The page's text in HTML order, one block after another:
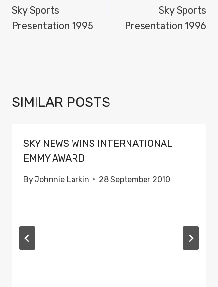
NAVIGATION
Sky Sports
Presentation 1995
Sky Sports
Presentation 1996
SIMILAR POSTS
SKY NEWS WINS INTERNATIONAL
EMMY AWARD
ByJohnnie Larkin 28 September 2010